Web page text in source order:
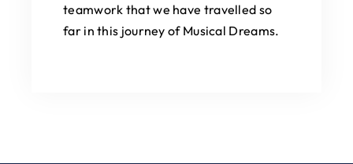
teamwork that we have travelled so
far in this journey of Musical Dreams.